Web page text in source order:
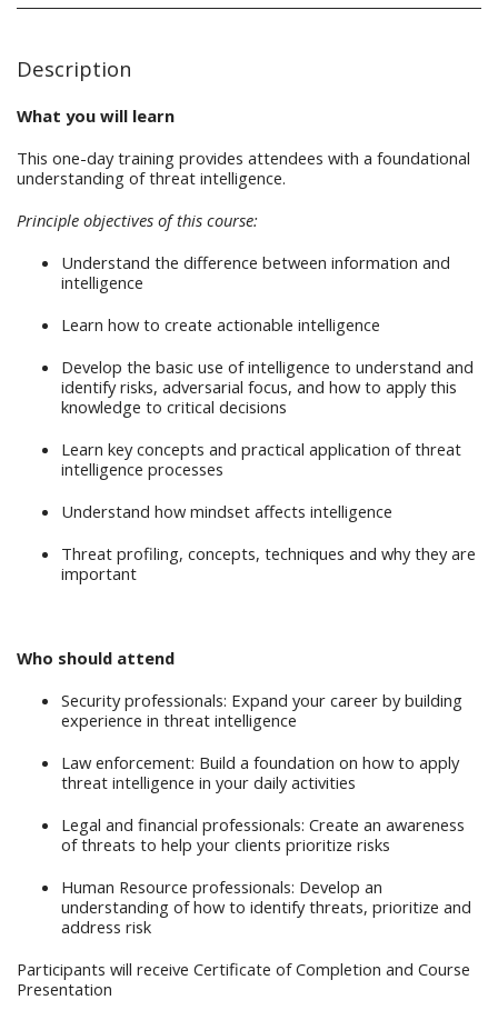
Description
What you will learn
This one-day training provides attendees with a foundational
understanding of threat intelligence.
Principle objectives of this course:
Understand the difference between information and
intelligence
Learn how to create actionable intelligence
Develop the basic use of intelligence to understand and
identify risks, adversarial focus, and how to apply this
knowledge to critical decisions
Learn key concepts and practical application of threat
intelligence processes
Understand how mindset affects intelligence
Threat profiling, concepts, techniques and why they are
important
Who should attend
Security professionals: Expand your career by building
experience in threat intelligence
Law enforcement: Build a foundation on how to apply
threat intelligence in your daily activities
Legal and financial professionals: Create an awareness
of threats to help your clients prioritize risks
Human Resource professionals: Develop an
understanding of how to identify threats, prioritize and
address risk
Participants will receive Certificate of Completion and Course
Presentation